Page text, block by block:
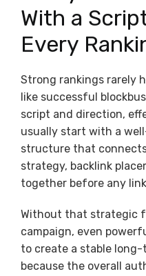
With a
Every
Strong rankings rarely
like successful
script and direction,
usually start with a
structure that
strategy, backlink
together before any
Without that strategic
campaign, even
to create a stable
because the overall